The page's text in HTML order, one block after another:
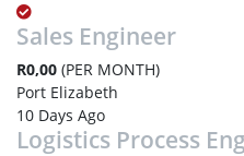
Sales Engineer
R0,00 (PER MONTH)
Port Elizabeth
10 Days Ago
Logistics Process